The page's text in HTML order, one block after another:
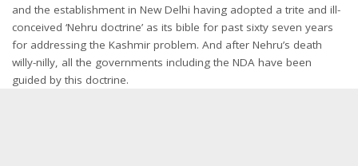
and the establishment in New Delhi having adopted a trite and ill-
conceived ‘Nehru doctrine’ as its bible for past sixty seven years
for addressing the Kashmir problem. And after Nehru’s death
willy-nilly, all the governments including the NDA have been
guided by this doctrine.